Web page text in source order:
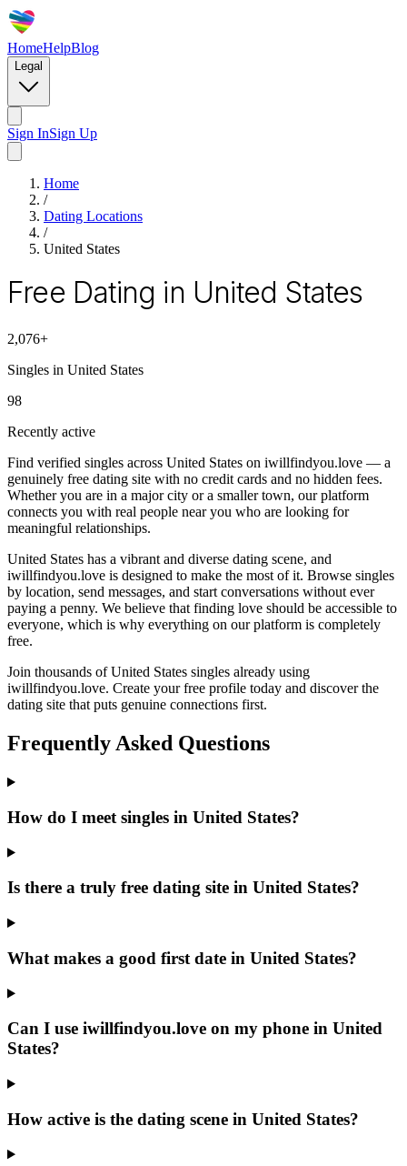
HomeHelpBlog
Legal
Sign InSign Up
Home
/
Dating Locations
/
United States
Free Dating in United States
2,076+
Singles in United States
98
Recently active
Find verified singles across United States on iwillfindyou.love — a
genuinely free dating site with no credit cards and no hidden fees.
Whether you are in a major city or a smaller town, our platform
connects you with real people near you who are looking for
meaningful relationships.
United States has a vibrant and diverse dating scene, and
iwillfindyou.love is designed to make the most of it. Browse singles
by location, send messages, and start conversations without ever
paying a penny. We believe that finding love should be accessible to
everyone, which is why everything on our platform is completely
free.
Join thousands of United States singles already using
iwillfindyou.love. Create your free profile today and discover the
dating site that puts genuine connections first.
Frequently Asked Questions
How do I meet singles in United States?
Is there a truly free dating site in United States?
What makes a good first date in United States?
Can I use iwillfindyou.love on my phone in United
States?
How active is the dating scene in United States?